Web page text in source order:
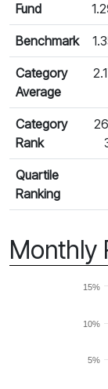
Fund
Benchmark
Category
Average
Category
Rank
Quartile
Ranking
Monthly
5%
10%
15%